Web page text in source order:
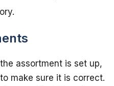
assortment is set up,
make sure it is correct.